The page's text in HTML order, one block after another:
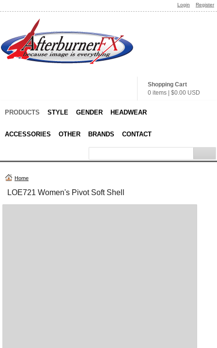
Login Register
Shopping Cart
0 items
$0.00 USD
PRODUCTS STYLE GENDER HEADWEAR
ACCESSORIES OTHER BRANDS CONTACT
Home
LOE721 Women's Pivot Soft Shell